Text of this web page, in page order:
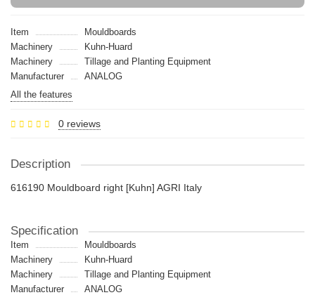
Item
Mouldboards
Machinery
Kuhn-Huard
Machinery
Tillage and Planting Equipment
Manufacturer
ANALOG
All the features
0 reviews
Description
616190 Mouldboard right [Kuhn] AGRI Italy
Specification
Item
Mouldboards
Machinery
Kuhn-Huard
Machinery
Tillage and Planting Equipment
Manufacturer
ANALOG